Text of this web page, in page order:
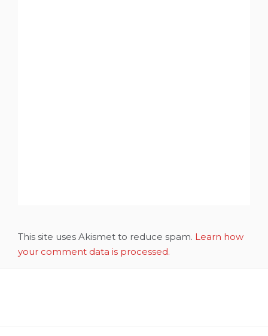
This site uses Akismet to reduce spam. Learn how
your comment data is processed.